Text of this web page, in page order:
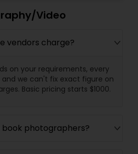
Video
vendors charge?
on your requirements, every
and we can't fix exact figure on
Basic pricing starts $1000.
book photographers?